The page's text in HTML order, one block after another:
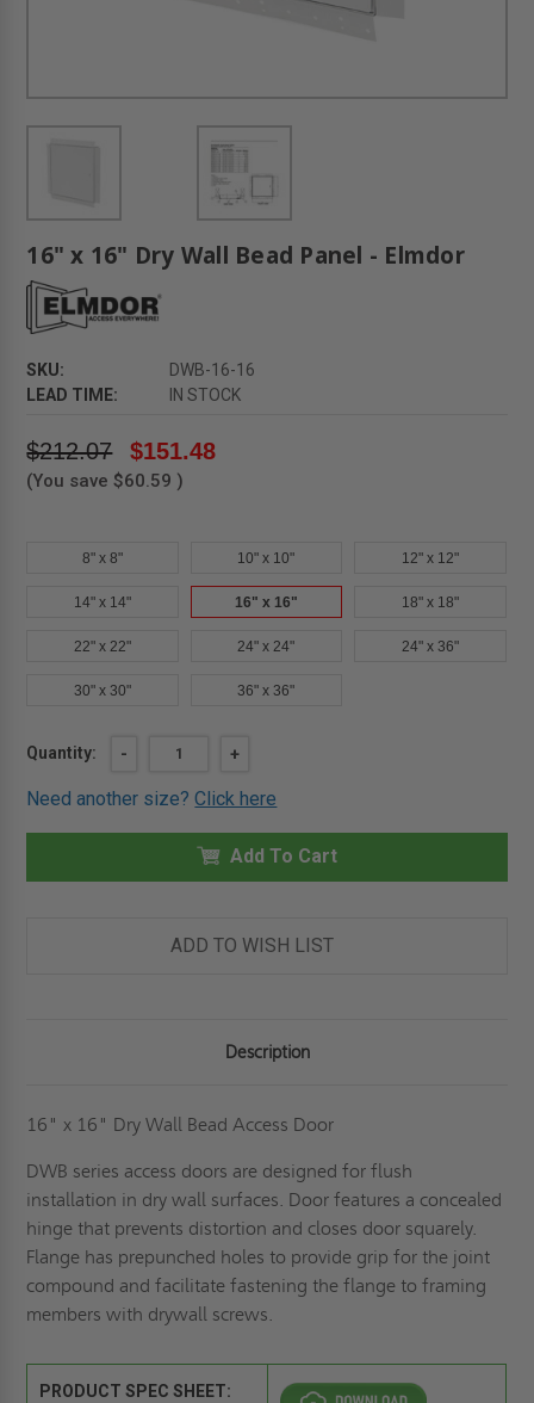
16" x 16" Dry Wall Bead Panel - Elmdor
SKU:
DWB-16-16
LEAD TIME:
IN STOCK
$212.07 $151.48
(You save $60.59 )
8" x 8" 10" x 10" 12" x 12"
14" x 14" 16" x 16" 18" x 18"
22" x 22" 24" x 24" 24" x 36"
30" x 30" 36" x 36"
Current
Quantity:
DECREASE
16"
16"
BEAD
ELMDOR
-
INCREASE
OF
16"
16"
DRY
BEAD
ELMDOR
+
Need another size?Click here
Add To Cart
ADD TO WISH LIST
Description
16" x 16" Dry Wall Bead Access Door
DWB series access doors are designed for flush
installation in dry wall surfaces. Door features a concealed
hinge that prevents distortion and closes door squarely.
Flange has prepunched holes to provide grip for the joint
compound and facilitate fastening the flange to framing
members with drywall screws.
PRODUCT SPEC SHEET: